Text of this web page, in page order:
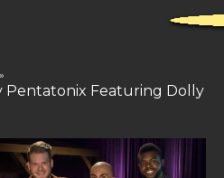
»
Pentatonix Featuring Dolly